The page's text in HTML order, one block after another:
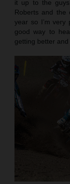
it up to the
Roberts and the
year so I’m very
good way to
getting better and